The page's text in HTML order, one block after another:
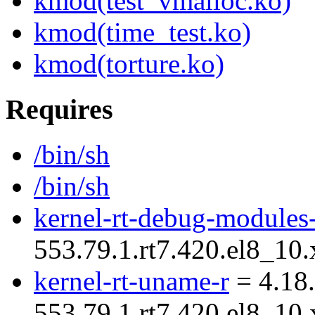
kmod(time_test.ko)
kmod(torture.ko)
Requires
/bin/sh
/bin/sh
kernel-rt-debug-
kernel-rt-uname-r =